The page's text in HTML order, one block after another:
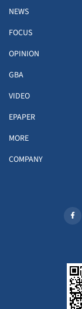
NEWS
FOCUS
OPINION
GBA
VIDEO
EPAPER
MORE
COMPANY